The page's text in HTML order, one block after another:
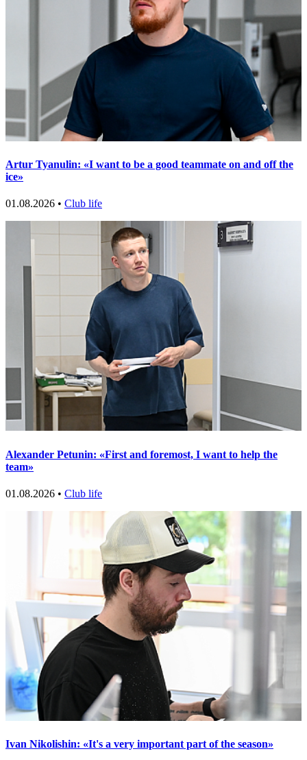
Artur Tyanulin: «I want to be a good teammate on and off the
ice»
01.08.2026 • Club life
Alexander Petunin: «First and foremost, I want to help the
team»
01.08.2026 • Club life
Ivan Nikolishin: «It's a very important part of the season»